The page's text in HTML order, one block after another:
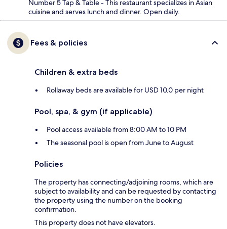
Number 5 Tap & Table - This restaurant specializes in Asian
cuisine and serves lunch and dinner. Open daily.
Fees & policies
Children & extra beds
Rollaway beds are available for USD 10.0 per night
Pool, spa, & gym (if applicable)
Pool access available from 8:00 AM to 10 PM
The seasonal pool is open from June to August
Policies
The property has connecting/adjoining rooms, which are
subject to availability and can be requested by contacting
the property using the number on the booking
confirmation.
This property does not have elevators.